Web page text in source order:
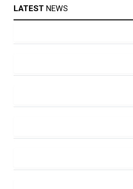
LATEST NEWS